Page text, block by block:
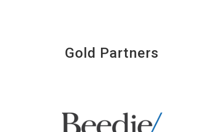
Gold Partners